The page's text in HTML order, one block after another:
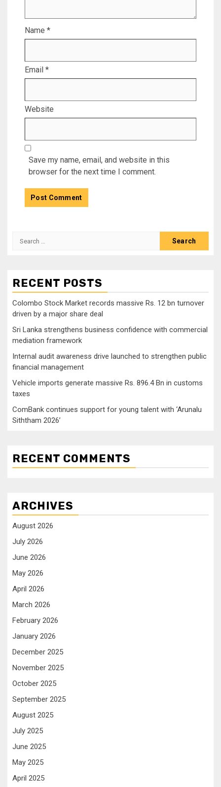
Name *
Email *
Website
Save my name, email, and website in this
browser for the next time I comment.
Search
RECENT POSTS
Colombo Stock Market records massive Rs. 12 bn turnover
driven by a major share deal
Sri Lanka strengthens business confidence with commercial
mediation framework
Internal audit awareness drive launched to strengthen public
financial management
Vehicle imports generate massive Rs. 896.4 Bn in customs
taxes
ComBank continues support for young talent with ‘Arunalu
Siththam 2026’
RECENT COMMENTS
ARCHIVES
August 2026
July 2026
June 2026
May 2026
April 2026
March 2026
February 2026
January 2026
December 2025
November 2025
October 2025
September 2025
August 2025
July 2025
June 2025
May 2025
April 2025